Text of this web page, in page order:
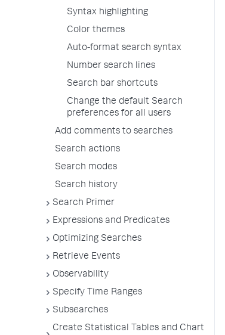
Syntax highlighting
Color themes
Auto-format search syntax
Number search lines
Search bar shortcuts
Change the default Search
preferences for all users
Add comments to searches
Search actions
Search modes
Search history
Search Primer
Expressions and Predicates
Optimizing Searches
Retrieve Events
Observability
Specify Time Ranges
Subsearches
Create Statistical Tables and Chart